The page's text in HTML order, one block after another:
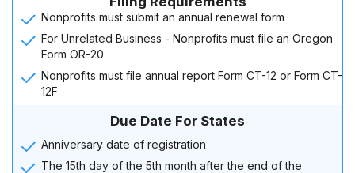
Nonprofits must submit an annual renewal form
For Unrelated Business - Nonprofits must file an Oregon
Form OR-20
Nonprofits must file annual report Form CT-12 or Form CT-
12F
Due Date For States
Anniversary date of registration
The 15th day of the 5th month after the end of the